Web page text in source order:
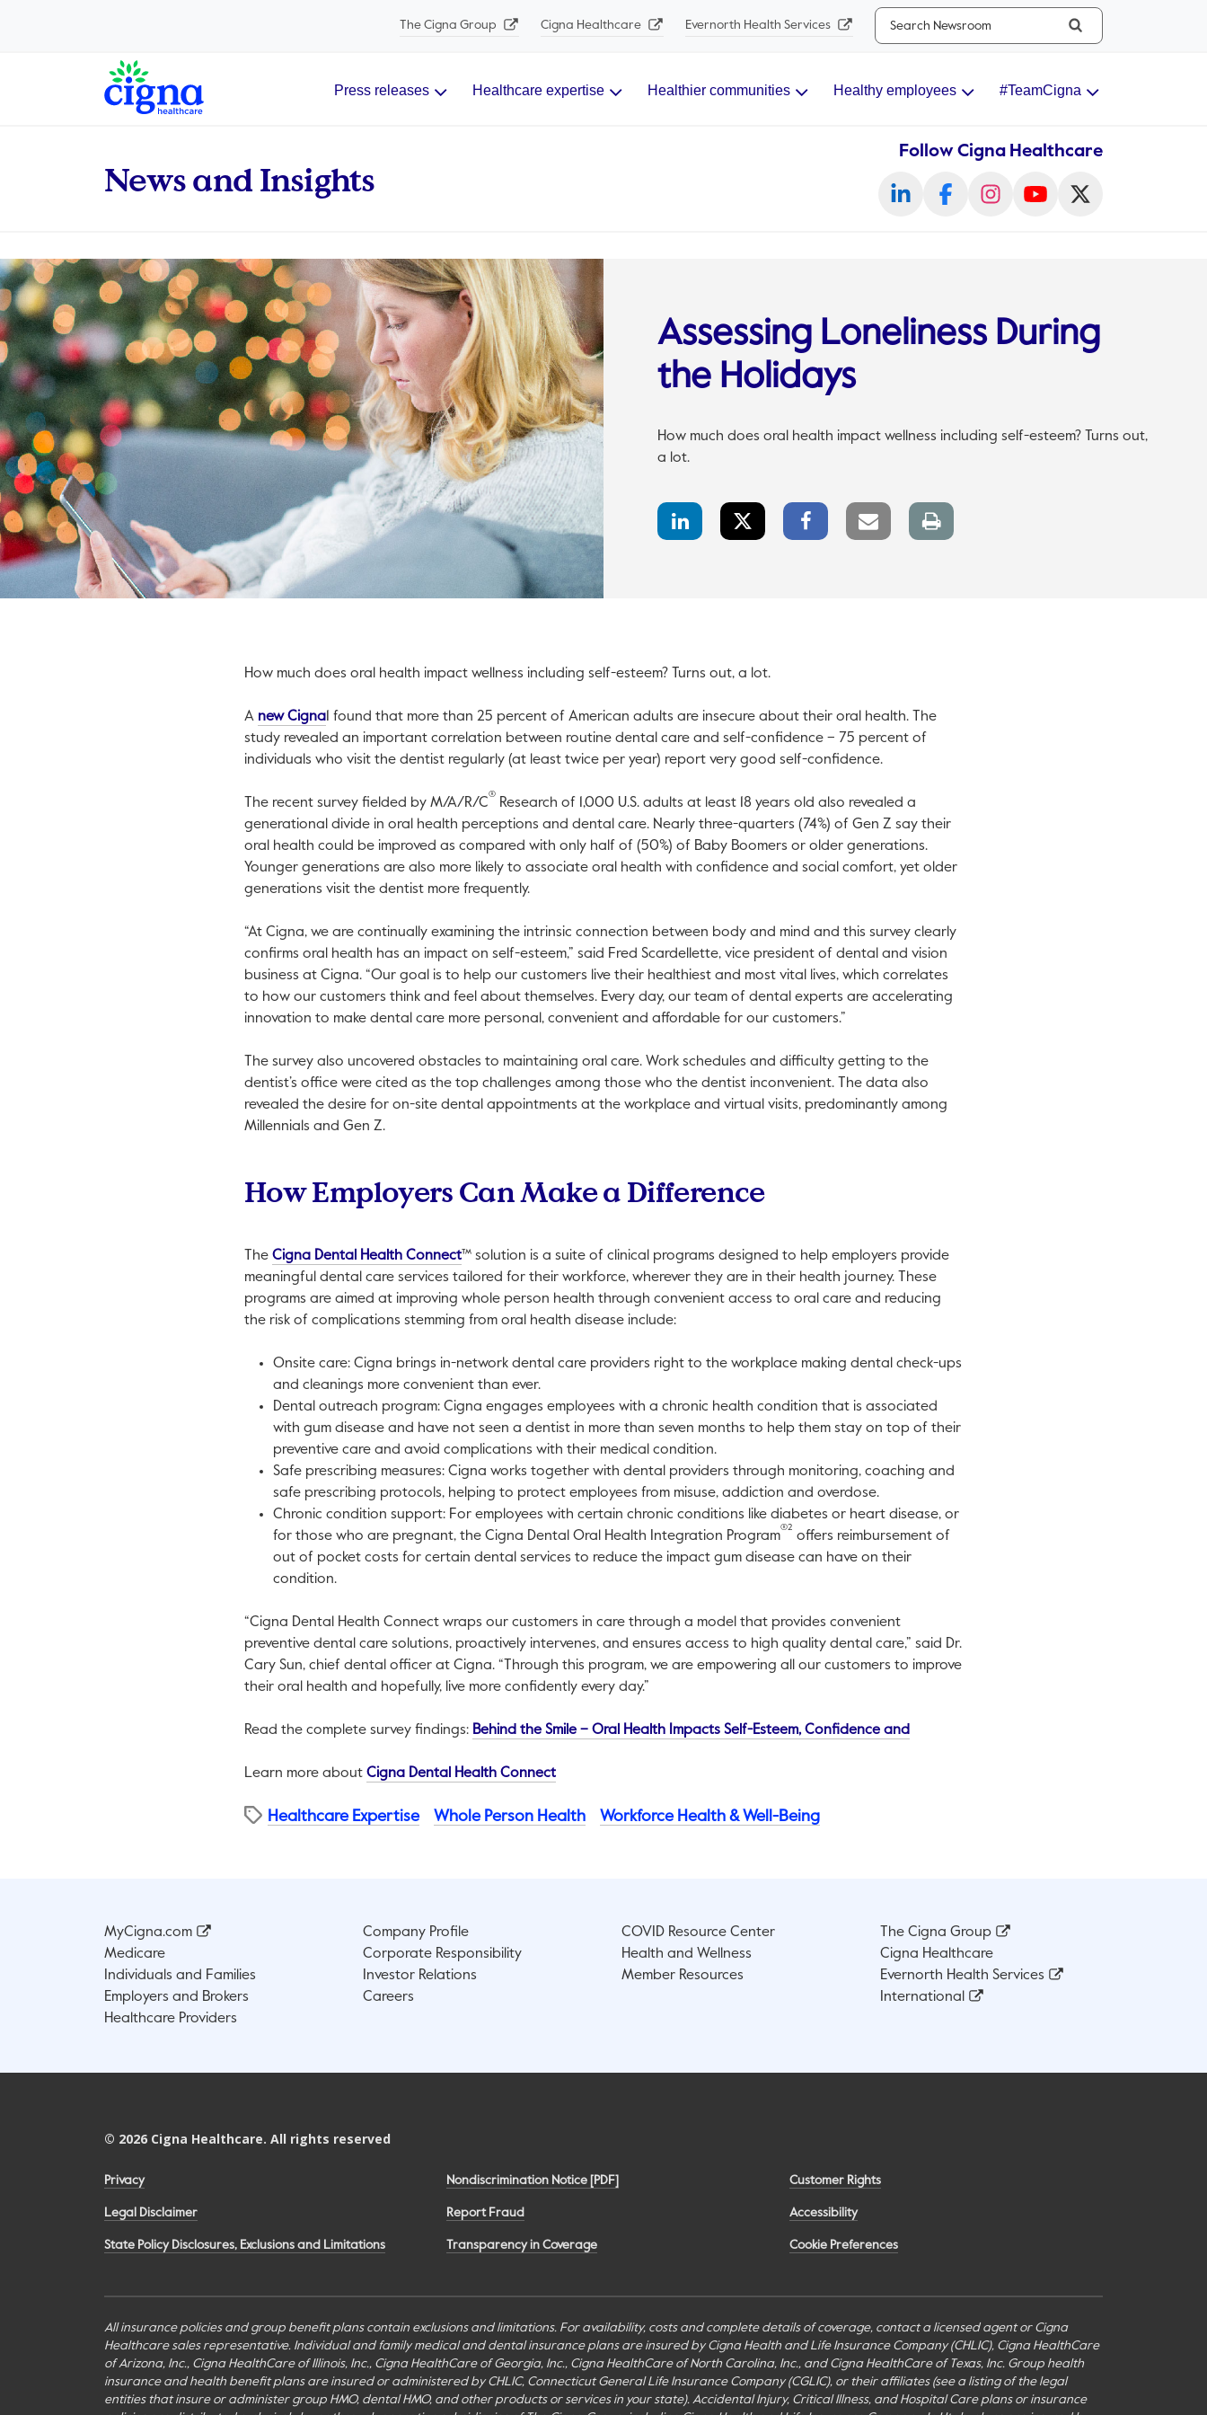
The Cigna Group Cigna Healthcare Evernorth Health Services
Search...
Main Navigation Press releases Healthcare expertise Healthier communities Healthy employees #TeamCigna
News and Insights
Follow Cigna Healthcare
Assessing Loneliness During
the Holidays
How much does oral health impact wellness including self-esteem? Turns out,
a lot.
LinkedIn
Share
Share
Facebook
Share
Email
link
Print
page
How much does oral health impact wellness including self-esteem? Turns out, a lot.
A new CignaThis link will open in a new tab.
1 found that more than 25 percent of American adults are insecure about their oral health. The
study revealed an important correlation between routine dental care and self-confidence – 75 percent of
individuals who visit the dentist regularly (at least twice per year) report very good self-confidence.
The recent survey fielded by M/A/R/C
®
Research of 1,000 U.S. adults at least 18 years old also revealed a
generational divide in oral health perceptions and dental care. Nearly three-quarters (74%) of Gen Z say their
oral health could be improved as compared with only half of (50%) of Baby Boomers or older generations.
Younger generations are also more likely to associate oral health with confidence and social comfort, yet older
generations visit the dentist more frequently.
“At Cigna, we are continually examining the intrinsic connection between body and mind and this survey clearly
confirms oral health has an impact on self-esteem,” said Fred Scardellette, vice president of dental and vision
business at Cigna. “Our goal is to help our customers live their healthiest and most vital lives, which correlates
to how our customers think and feel about themselves. Every day, our team of dental experts are accelerating
innovation to make dental care more personal, convenient and affordable for our customers.”
The survey also uncovered obstacles to maintaining oral care. Work schedules and difficulty getting to the
dentist’s office were cited as the top challenges among those who the dentist inconvenient. The data also
revealed the desire for on-site dental appointments at the workplace and virtual visits, predominantly among
Millennials and Gen Z.
How Employers Can Make a Difference
The Cigna Dental Health ConnectThis link will open in a new tab.
™ solution is a suite of clinical programs designed to help employers provide
meaningful dental care services tailored for their workforce, wherever they are in their health journey. These
programs are aimed at improving whole person health through convenient access to oral care and reducing
the risk of complications stemming from oral health disease include:
Onsite care: Cigna brings in-network dental care providers right to the workplace making dental check-ups
and cleanings more convenient than ever.
Dental outreach program: Cigna engages employees with a chronic health condition that is associated
with gum disease and have not seen a dentist in more than seven months to help them stay on top of their
preventive care and avoid complications with their medical condition.
Safe prescribing measures: Cigna works together with dental providers through monitoring, coaching and
safe prescribing protocols, helping to protect employees from misuse, addiction and overdose.
Chronic condition support: For employees with certain chronic conditions like diabetes or heart disease, or
for those who are pregnant, the Cigna Dental Oral Health Integration Program
®2
offers reimbursement of
out of pocket costs for certain dental services to reduce the impact gum disease can have on their
condition.
“Cigna Dental Health Connect wraps our customers in care through a model that provides convenient
preventive dental care solutions, proactively intervenes, and ensures access to high quality dental care,” said Dr.
Cary Sun, chief dental officer at Cigna. “Through this program, we are empowering all our customers to improve
their oral health and hopefully, live more confidently every day.”
Read the complete survey findings: Behind the Smile – Oral Health Impacts Self-Esteem, Confidence and
Learn more about Cigna Dental Health ConnectThis link will open in a new tab.
Healthcare Expertise Whole Person Health Workforce Health & Well-Being
MyCigna.com
Medicare
Individuals and Families
Employers and Brokers
Healthcare Providers
Company Profile
Corporate Responsibility
Investor Relations
Careers
COVID Resource Center
Health and Wellness
Member Resources
The Cigna Group
Cigna Healthcare
Evernorth Health Services
International
© 2026 Cigna Healthcare. All rights reserved
Privacy
Legal Disclaimer
State Policy Disclosures, Exclusions and Limitations
Nondiscrimination Notice [PDF]
Report Fraud
Transparency in Coverage
Customer Rights
Accessibility
Cookie Preferences
All insurance policies and group benefit plans contain exclusions and limitations. For availability, costs and complete details of coverage, contact a licensed agent or Cigna
Healthcare sales representative. Individual and family medical and dental insurance plans are insured by Cigna Health and Life Insurance Company (CHLIC), Cigna HealthCare
of Arizona, Inc., Cigna HealthCare of Illinois, Inc., Cigna HealthCare of Georgia, Inc., Cigna HealthCare of North Carolina, Inc., and Cigna HealthCare of Texas, Inc. Group health
insurance and health benefit plans are insured or administered by CHLIC, Connecticut General Life Insurance Company (CGLIC), or their affiliates (see a listing of the legal
entities that insure or administer group HMO, dental HMO, and other products or services in your state). Accidental Injury, Critical Illness, and Hospital Care plans or insurance